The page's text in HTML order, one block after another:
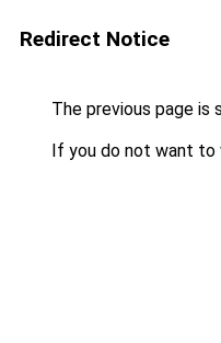
Redirect Notice
The previous page is
If you do not want to